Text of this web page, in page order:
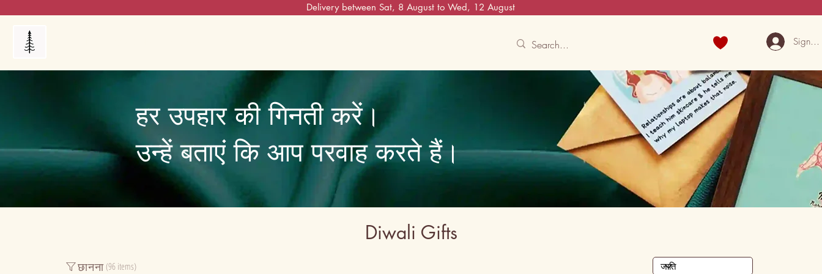
Delivery between Sat, 8 August to Wed, 12 August
Sign
हर उपहार की गिनती करें।
उन्हें बताएं कि आप परवाह करते हैं।
Diwali Gifts
छानना (96 items)